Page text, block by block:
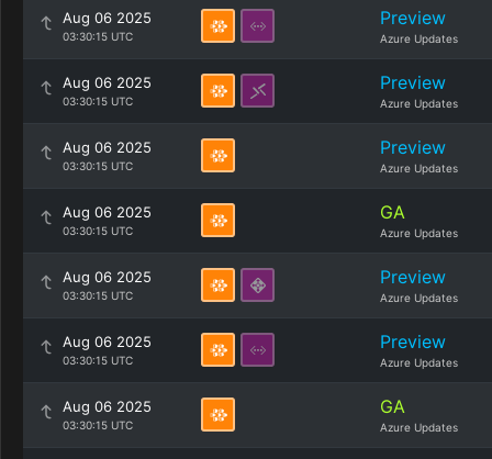
Aug 06 2025
03:30:15 UTC
Preview
Azure Updates
Aug 06 2025
03:30:15 UTC
Preview
Azure Updates
Aug 06 2025
03:30:15 UTC
Preview
Azure Updates
Aug 06 2025
03:30:15 UTC
GA
Azure Updates
Aug 06 2025
03:30:15 UTC
Preview
Azure Updates
Aug 06 2025
03:30:15 UTC
Preview
Azure Updates
Aug 06 2025
03:30:15 UTC
GA
Azure Updates